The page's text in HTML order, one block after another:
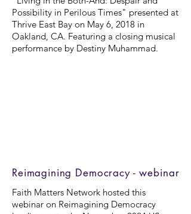
Possibility in Perilous Times" presented at
Thrive East Bay on May 6, 2018 in
Oakland, CA. Featuring a closing musical
performance by Destiny Muhammad.
Reimagining Democracy - webinar
Faith Matters Network hosted this
webinar on Reimagining Democracy